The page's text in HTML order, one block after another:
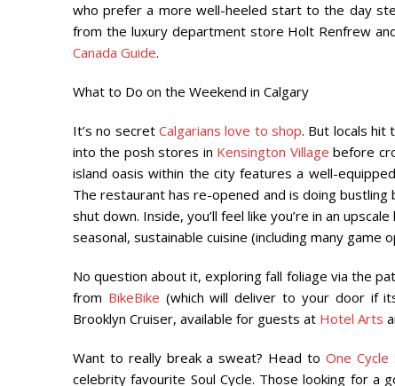
who prefer a more well-heeled start to the day
from the luxury department store Holt Renfrew
Canada Guide.
What to Do on the Weekend in Calgary
It’s no secretCalgarians love to shop. But locals hit
into the posh stores in Kensington Village before
island oasis within the city features a well-
The restaurant has re-opened and is doing
shut down. Inside, you’ll feel like you’re in an
seasonal, sustainable cuisine (including many game
No question about it, exploring fall foliage via the
from BikeBike (which will deliver to your door if
Brooklyn Cruiser, available for guests at Hotel Arts
Want to really break a sweat? Head to One Cycle
celebrity favourite Soul Cycle. Those looking for a